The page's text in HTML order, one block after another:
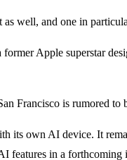
well, and one in
former Apple superstar
Francisco is rumored
its own AI device. It
features in a forthcoming